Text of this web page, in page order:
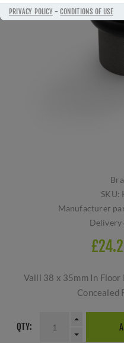
PRIVACY POLICY-CONDITIONS OF USE
SKU:
Manufacturer
Delivery
Valli 38 x 35mm In
Concealed
QTY: